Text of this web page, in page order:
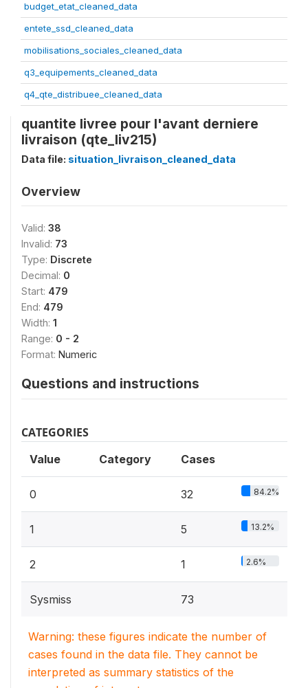
budget_etat_cleaned_data
entete_ssd_cleaned_data
mobilisations_sociales_cleaned_data
q3_equipements_cleaned_data
q4_qte_distribuee_cleaned_data
quantite livree pour l'avant derniere
livraison (qte_liv215)
Data file: situation_livraison_cleaned_data
Overview
Valid: 38
Invalid: 73
Type: Discrete
Decimal: 0
Start: 479
End: 479
Width: 1
Range: 0 - 2
Format: Numeric
Questions and instructions
CATEGORIES
Value Category Cases
0 32 84.2%
1 5 13.2%
2 1 2.6%
Sysmiss 73
Warning: these figures indicate the number of
cases found in the data file. They cannot be
interpreted as summary statistics of the